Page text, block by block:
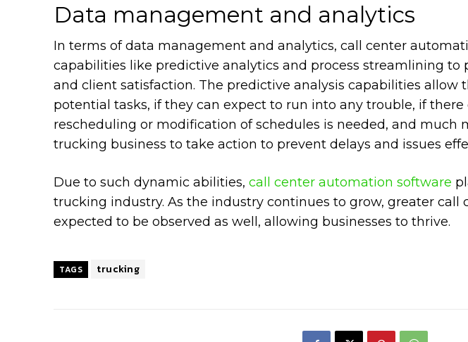
Data management and analytics
In terms of data management and analytics, call center
capabilities like predictive analytics and process streamlining to
and client satisfaction. The predictive analysis capabilities allow
potential tasks, if they can expect to run into any trouble, if there
rescheduling or modification of schedules is needed, and much
trucking business to take action to prevent delays and issues
Due to such dynamic abilities, call center automation software
trucking industry. As the industry continues to grow, greater
expected to be observed as well, allowing businesses to thrive.
TAGS trucking